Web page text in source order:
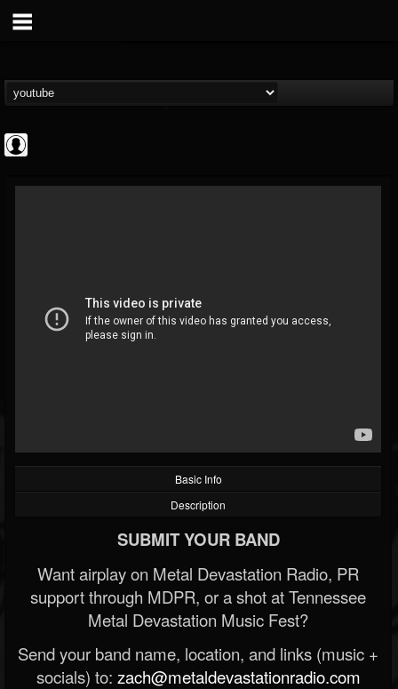
@jared-dines
FOLLOWERS FOLLOWING
202954
Basic Info
Description
SUBMIT YOUR BAND
Want airplay on Metal Devastation Radio, PR
support through MDPR, or a shot at Tennessee
Metal Devastation Music Fest?
Send your band name, location, and links (music +
socials) to: zach@metaldevastationradio.com